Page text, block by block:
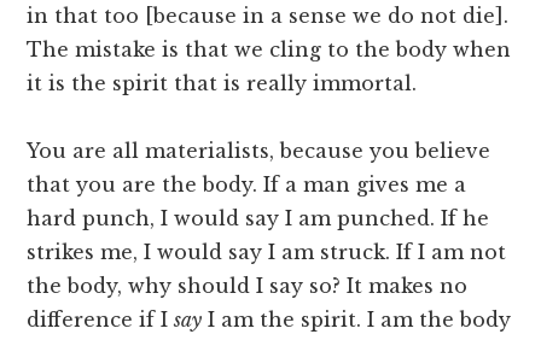
in that too [because in a sense we do not die].
The mistake is that we cling to the body when
it is the spirit that is really immortal.
You are all materialists, because you believe
that you are the body. If a man gives me a
hard punch, I would say I am punched. If he
strikes me, I would say I am struck. If I am not
the body, why should I say so? It makes no
difference if Isay I am the spirit. I am the body